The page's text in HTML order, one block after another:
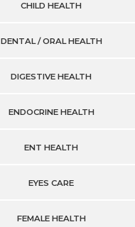
CHILD HEALTH
DENTAL / ORAL HEALTH
DIGESTIVE HEALTH
ENDOCRINE HEALTH
ENT HEALTH
EYES CARE
FEMALE HEALTH